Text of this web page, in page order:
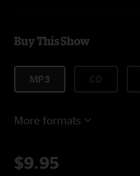
Buy This Show
MP3
More formats
$9.95